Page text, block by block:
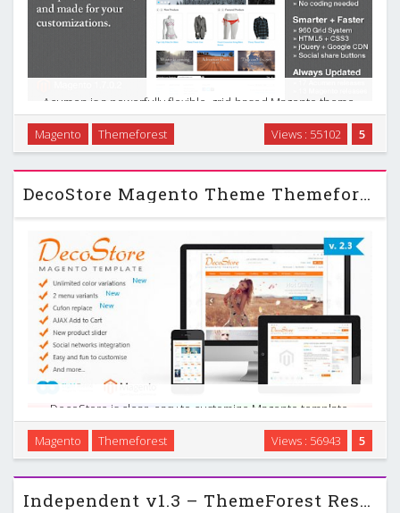
Acumen is a powerfully flexible, grid-based Magento theme.
It was designed specifically for easy customization and to fit
a wide range of stores. Nextlevel Responsive & Retina
Ready Magento Theme. Its minimal …
5
Views : 55102
Magento Themeforest
DecoStore Magento Theme Themeforest Up
DecoStore is clear, easy to customize Magento template.
Many new features such as 2 menu variants, powerful
admin module, slideshow, new products display on
homepage, extra links and blocks and so on. This …
5
Views : 56943
Magento Themeforest
Independent v1.3 – ThemeForest Responsive Magento Theme